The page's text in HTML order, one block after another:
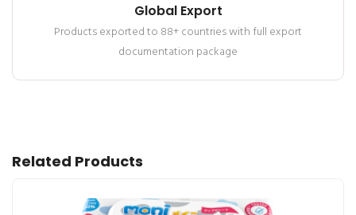
Global Export
Products exported to 88+ countries with full export
documentation package
Related Products